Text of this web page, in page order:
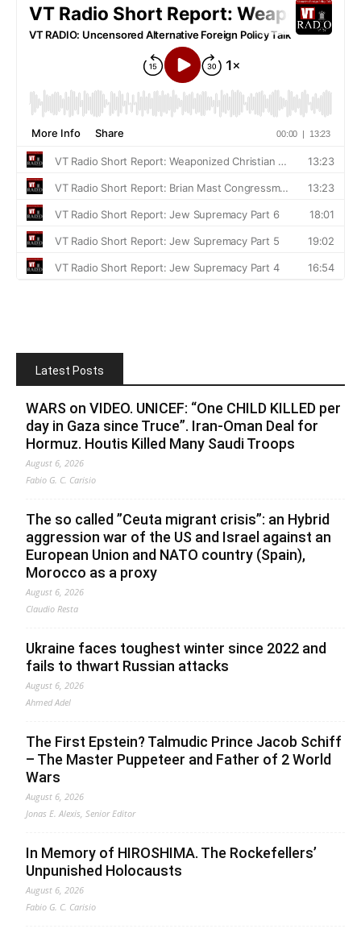
Latest Posts
WARS on VIDEO. UNICEF: “One CHILD KILLED per
day in Gaza since Truce”. Iran-Oman Deal for
Hormuz. Houtis Killed Many Saudi Troops
August 6, 2026
Fabio G. C. Carisio
The so called ”Ceuta migrant crisis”: an Hybrid
aggression war of the US and Israel against an
European Union and NATO country (Spain),
Morocco as a proxy
August 6, 2026
Claudio Resta
Ukraine faces toughest winter since 2022 and
fails to thwart Russian attacks
August 6, 2026
Ahmed Adel
The First Epstein? Talmudic Prince Jacob Schiff
– The Master Puppeteer and Father of 2 World
Wars
August 6, 2026
Jonas E. Alexis, Senior Editor
In Memory of HIROSHIMA. The Rockefellers’
Unpunished Holocausts
August 6, 2026
Fabio G. C. Carisio